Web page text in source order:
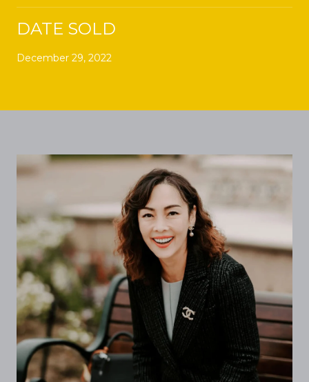
DATE SOLD
December 29, 2022